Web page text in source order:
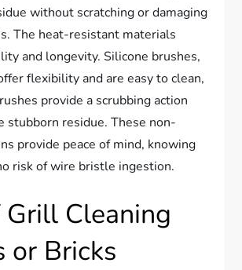
without scratching or damaging
The heat-resistant materials
and longevity. Silicone brushes,
flexibility and are easy to clean,
provide a scrubbing action
stubborn residue. These non-
provide peace of mind, knowing
risk of wire bristle ingestion.
Grill Cleaning
or Bricks